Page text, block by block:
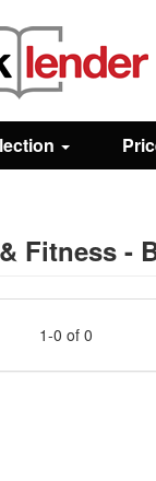
Fitness -
1-0 of 0